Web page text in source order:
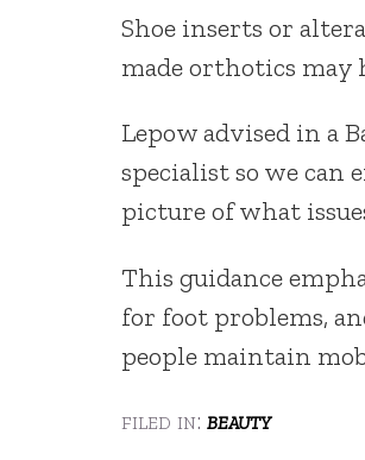
Shoe inserts or
made orthotics may
Lepow advised in a
specialist so we can
picture of what
This guidance
for foot problems,
people maintain
filed in: beauty